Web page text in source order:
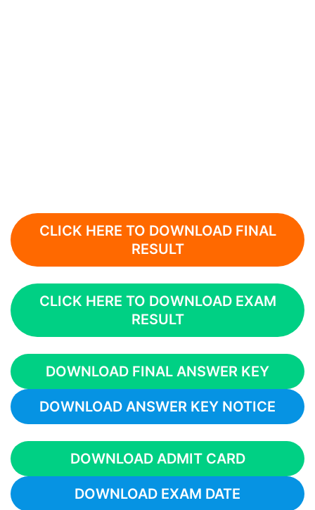
CLICK HERE TO DOWNLOAD FINAL
RESULT
CLICK HERE TO DOWNLOAD EXAM
RESULT
DOWNLOAD FINAL ANSWER KEY
DOWNLOAD ANSWER KEY NOTICE
DOWNLOAD ADMIT CARD
DOWNLOAD EXAM DATE